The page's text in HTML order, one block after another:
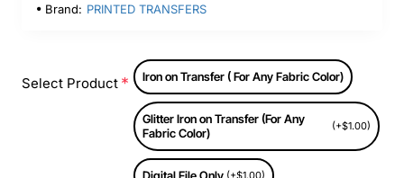
Brand: PRINTED TRANSFERS
Select Product Iron on Transfer ( For Any Fabric Color)
Glitter Iron on Transfer (For Any
Fabric Color)
(+$1.00)